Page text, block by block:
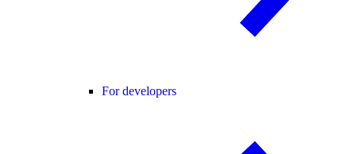
For developers